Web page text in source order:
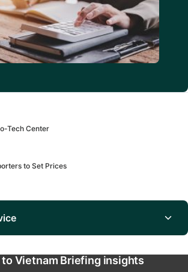
Tech Center
to Set Prices
Vietnam Briefing insights